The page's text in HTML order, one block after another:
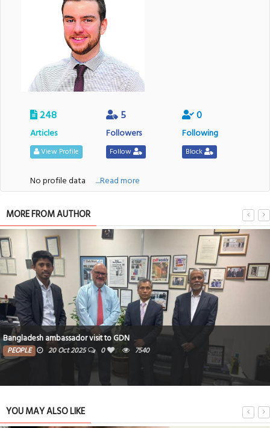
248
Articles
View Profile
5
Followers
Follow
0
Following
Block
No profile data ....Read more
MORE FROM AUTHOR
Bangladesh ambassador visit to GDN
PEOPLE 20 Oct 2025 0 7540
YOU MAY ALSO LIKE